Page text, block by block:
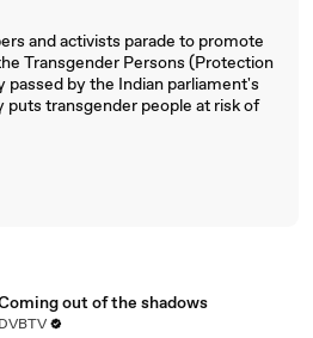
and activists parade to promote
Transgender Persons (Protection
passed by the Indian parliament's
puts transgender people at risk of
out of the shadows
DVBTV